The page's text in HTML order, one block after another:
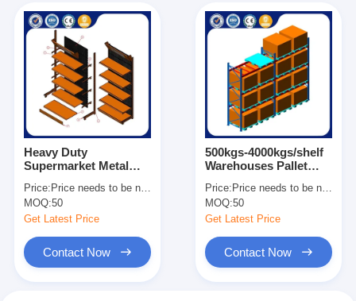
Heavy Duty
Supermarket Metal
Assemble Grocery
Store Display Shelves
Price: Price needs to be negotiated
MOQ:50
Get Latest Price
Contact Now
500kgs-4000kgs/shelf
Warehouses Pallet
Customized Size
Price: Price needs to be negotiated
MOQ:50
Get Latest Price
Contact Now